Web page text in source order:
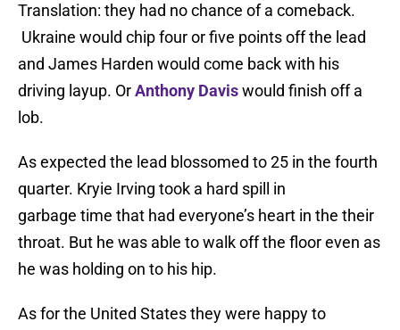
Translation: they had no chance of a comeback.
Ukraine would chip four or five points off the lead
and James Harden would come back with his
driving layup. OrAnthony Daviswould finish off a
lob.
As expected the lead blossomed to 25 in the fourth
quarter. Kryie Irving took a hard spill in
garbage time that had everyone’s heart in the their
throat. But he was able to walk off the floor even as
he was holding on to his hip.
As for the United States they were happy to